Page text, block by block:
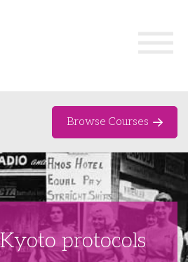
Browse Courses
protocols